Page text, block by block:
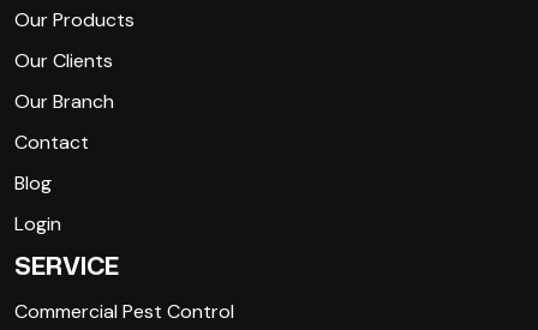
Our Products
Our Clients
Our Branch
Contact
Blog
Login
SERVICE
Commercial Pest Control